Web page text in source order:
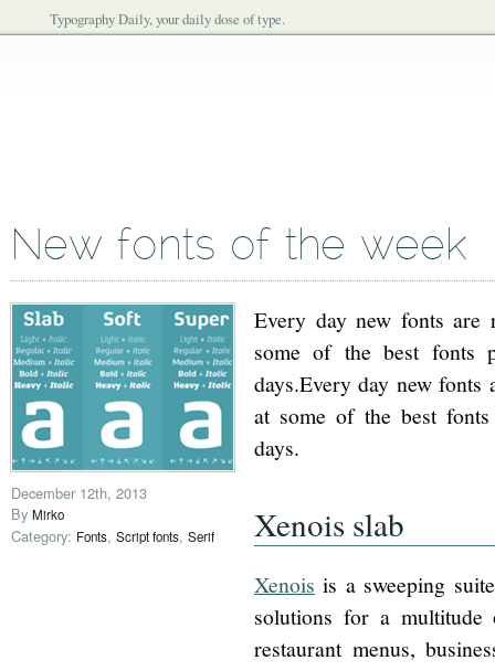
Typography Daily, your daily dose of type.
New fonts of the week
December 12th, 2013
By Mirko
Category: Fonts, Script fonts, Serif
Every day new fonts are
some of the best fonts
days.Every day new fonts
at some of the best
days.
Xenois slab
Xenois is a sweeping
solutions for a
restaurant menus,